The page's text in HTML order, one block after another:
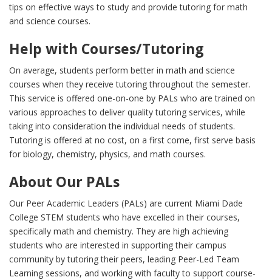
tips on effective ways to study and provide tutoring for math
and science courses.
Help with Courses/Tutoring
On average, students perform better in math and science
courses when they receive tutoring throughout the semester.
This service is offered one-on-one by PALs who are trained on
various approaches to deliver quality tutoring services, while
taking into consideration the individual needs of students.
Tutoring is offered at no cost, on a first come, first serve basis
for biology, chemistry, physics, and math courses.
About Our PALs
Our Peer Academic Leaders (PALs) are current Miami Dade
College STEM students who have excelled in their courses,
specifically math and chemistry. They are high achieving
students who are interested in supporting their campus
community by tutoring their peers, leading Peer-Led Team
Learning sessions, and working with faculty to support course-